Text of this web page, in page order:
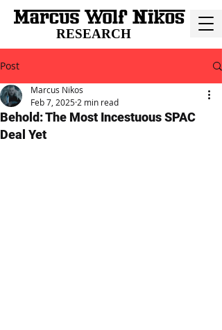
RESEARCH
Post
Behold: The Most Incestuous SPAC
Deal Yet
Marcus Nikos
Feb 7, 2025 2 min read